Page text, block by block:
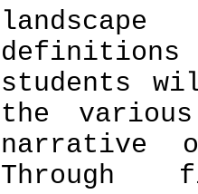
students
the
narrative
Through